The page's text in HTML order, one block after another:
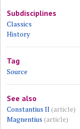
Subdisciplines
Classics
History
Tag
Source
See also
Constantius II (article)
Magnentius (article)